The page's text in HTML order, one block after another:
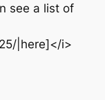
see a list of
|here]</i>